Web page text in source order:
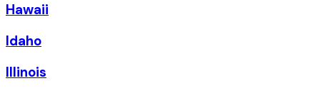
Hawaii
Idaho
Illinois